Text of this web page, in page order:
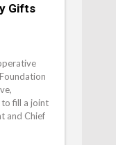
Gifts
to fill a joint
and Chief